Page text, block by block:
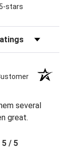
stars
by Rating
several
great.
5 / 5